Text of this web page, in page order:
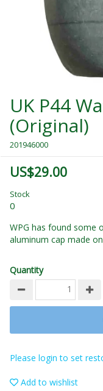
UK P44
(Original)
201946000
US$29.00
Stock
0
WPG has found some
aluminum cap made
Quantity
Please login to set
Add to wishlist